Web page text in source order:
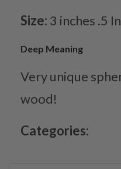
Size: 3 inches .5
Deep Meaning
Very unique
wood!
Categories: